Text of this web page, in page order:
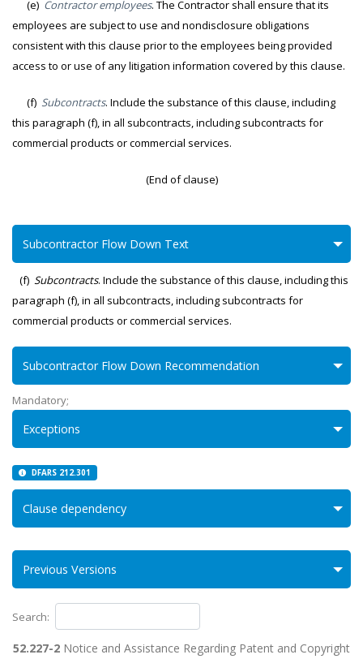
(e) Contractor employees. The Contractor shall ensure that its
employees are subject to use and nondisclosure obligations
consistent with this clause prior to the employees being provided
access to or use of any litigation information covered by this clause.
(f) Subcontracts. Include the substance of this clause, including
this paragraph (f), in all subcontracts, including subcontracts for
commercial products or commercial services.
(End of clause)
Subcontractor Flow Down Text
(f) Subcontracts. Include the substance of this clause, including this
paragraph (f), in all subcontracts, including subcontracts for
commercial products or commercial services.
Subcontractor Flow Down Recommendation
Mandatory;
Exceptions
DFARS 212.301
Clause dependency
Previous Versions
Search:
52.227-2 Notice and Assistance Regarding Patent and Copyright